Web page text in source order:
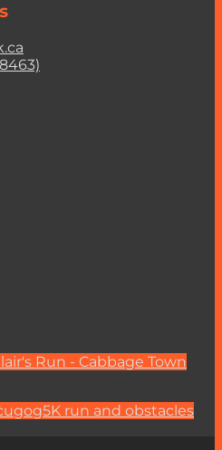
Run - Cabbage Town
5K run and obstacles